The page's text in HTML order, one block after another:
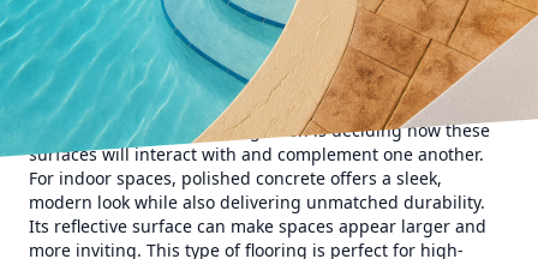
home design, the first step is recognizing its adaptability.
Concrete is not just a utilitarian material used for
driveways and sidewalks—its potential for customization is
vast. With options ranging from polished concrete floors to
decorative concrete patios, the possibilities are endless.
The key to a successful integration is deciding how these
surfaces will interact with and complement one another.
For indoor spaces, polished concrete offers a sleek,
modern look while also delivering unmatched durability.
Its reflective surface can make spaces appear larger and
more inviting. This type of flooring is perfect for high-